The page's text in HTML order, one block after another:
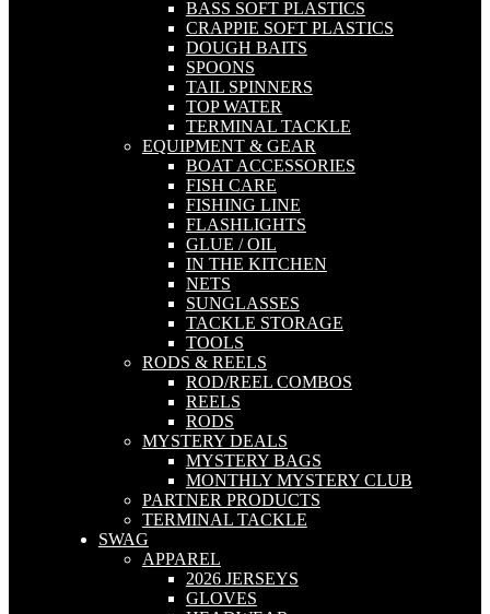
BASS SOFT PLASTICS
CRAPPIE SOFT PLASTICS
DOUGH BAITS
SPOONS
TAIL SPINNERS
TOP WATER
TERMINAL TACKLE
EQUIPMENT & GEAR
BOAT ACCESSORIES
FISH CARE
FISHING LINE
FLASHLIGHTS
GLUE / OIL
IN THE KITCHEN
NETS
SUNGLASSES
TACKLE STORAGE
TOOLS
RODS & REELS
ROD/REEL COMBOS
REELS
RODS
MYSTERY DEALS
MYSTERY BAGS
MONTHLY MYSTERY CLUB
PARTNER PRODUCTS
TERMINAL TACKLE
SWAG
APPAREL
2026 JERSEYS
GLOVES